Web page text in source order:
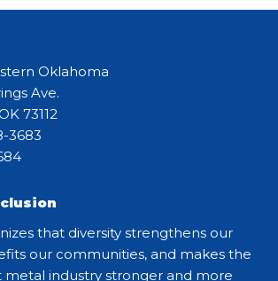
Oklahoma
Ave.
73112
3683
that diversity strengthens our
our communities, and makes the
metal industry stronger and more